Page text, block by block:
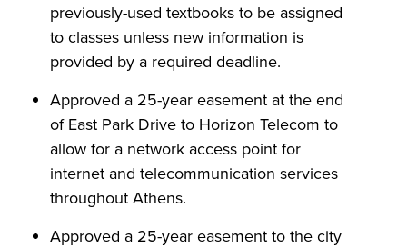
previously-used textbooks to be assigned
to classes unless new information is
provided by a required deadline.
Approved a 25-year easement at the end
of East Park Drive to Horizon Telecom to
allow for a network access point for
internet and telecommunication services
throughout Athens.
Approved a 25-year easement to the city